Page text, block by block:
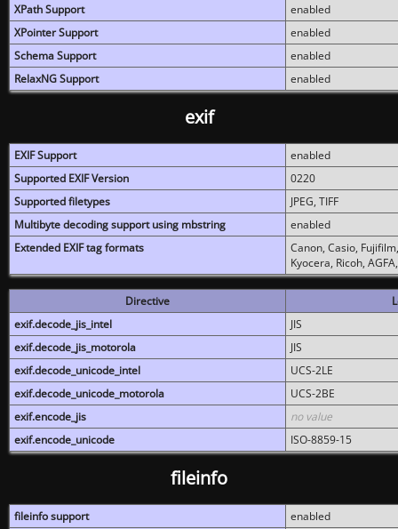
XPath Support
enabled
XPointer Support
enabled
Schema Support
enabled
RelaxNG Support
enabled
exif
EXIF Support
enabled
Supported EXIF Version
0220
Supported filetypes
JPEG, TIFF
Multibyte decoding support using mbstring
enabled
Extended EXIF tag formats
Canon, Casio,
Kyocera, Ricoh,
Directive
exif.decode_jis_intel
JIS
exif.decode_jis_motorola
JIS
exif.decode_unicode_intel
UCS-2LE
exif.decode_unicode_motorola
UCS-2BE
exif.encode_jis
no value
exif.encode_unicode
ISO-8859-15
fileinfo
fileinfo support
enabled